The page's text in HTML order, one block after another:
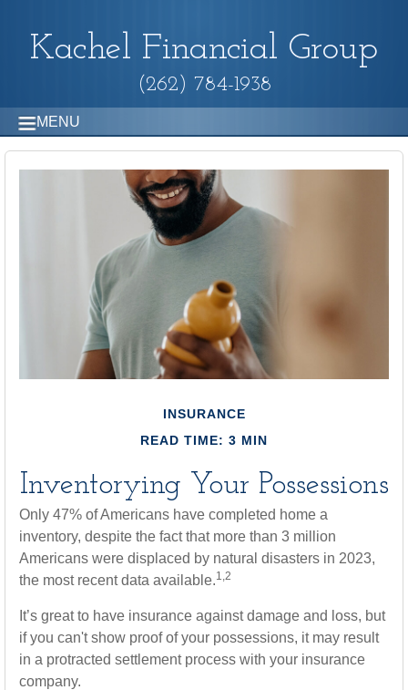
Kachel Financial Group
(262) 784-1938
MENU
INSURANCE
READ TIME: 3 MIN
Inventorying Your Possessions
Only 47% of Americans have completed home a
inventory, despite the fact that more than 3 million
Americans were displaced by natural disasters in 2023,
the most recent data available.1,2
It’s great to have insurance against damage and loss, but
if you can't show proof of your possessions, it may result
in a protracted settlement process with your insurance
company.